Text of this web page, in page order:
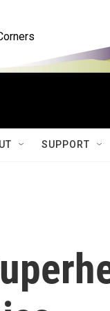
SUPPORT